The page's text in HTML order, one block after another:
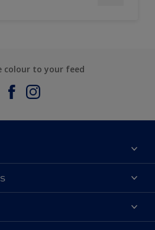
colour to your feed